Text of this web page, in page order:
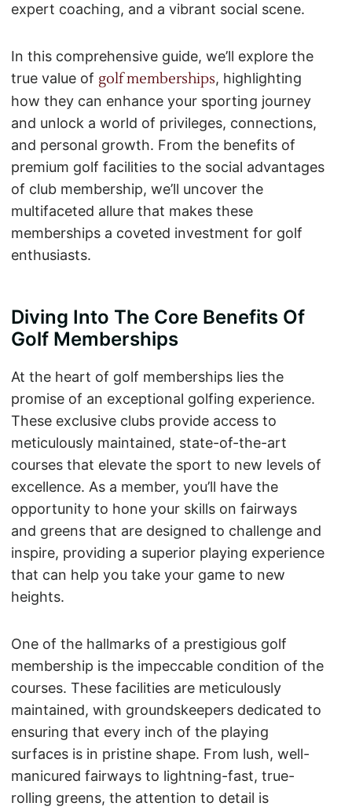
expert coaching, and a vibrant social scene.
In this comprehensive guide, we’ll explore the
true value of golf memberships, highlighting
how they can enhance your sporting journey
and unlock a world of privileges, connections,
and personal growth. From the benefits of
premium golf facilities to the social advantages
of club membership, we’ll uncover the
multifaceted allure that makes these
memberships a coveted investment for golf
enthusiasts.
Diving Into The Core Benefits Of
Golf Memberships
At the heart of golf memberships lies the
promise of an exceptional golfing experience.
These exclusive clubs provide access to
meticulously maintained, state-of-the-art
courses that elevate the sport to new levels of
excellence. As a member, you’ll have the
opportunity to hone your skills on fairways
and greens that are designed to challenge and
inspire, providing a superior playing experience
that can help you take your game to new
heights.
One of the hallmarks of a prestigious golf
membership is the impeccable condition of the
courses. These facilities are meticulously
maintained, with groundskeepers dedicated to
ensuring that every inch of the playing
surfaces is in pristine shape. From lush, well-
manicured fairways to lightning-fast, true-
rolling greens, the attention to detail is